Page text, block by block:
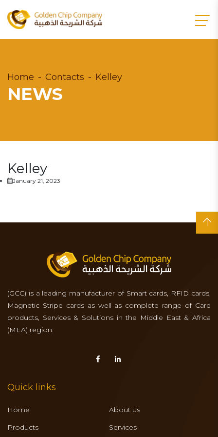
Home Contacts Kelley
NEWS
Kelley
January 21, 2023
(GCC) is a leading manufacturer of Smart cards, RFID cards,
Magnetic Stripe cards as well as complete range of Card
products, Services & Solutions in the Middle East & Africa
(MEA) region.
Quick links
Home
About us
Products
Services